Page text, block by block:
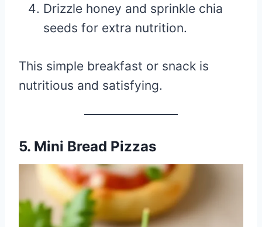
Drizzle honey and sprinkle chia
seeds for extra nutrition.
This simple breakfast or snack is
nutritious and satisfying.
5. Mini Bread Pizzas